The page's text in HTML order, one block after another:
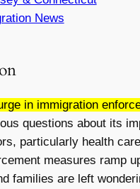
News
in immigration
questions about its
particularly health
measures ramp
families are left